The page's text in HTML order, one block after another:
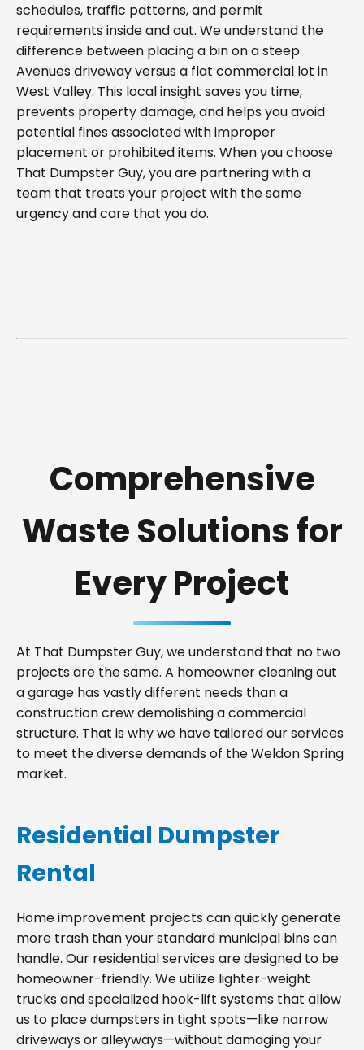
schedules, traffic patterns, and permit
requirements inside and out. We understand the
difference between placing a bin on a steep
Avenues driveway versus a flat commercial lot in
West Valley. This local insight saves you time,
prevents property damage, and helps you avoid
potential fines associated with improper
placement or prohibited items. When you choose
That Dumpster Guy, you are partnering with a
team that treats your project with the same
urgency and care that you do.
Comprehensive
Waste Solutions for
Every Project
At That Dumpster Guy, we understand that no two
projects are the same. A homeowner cleaning out
a garage has vastly different needs than a
construction crew demolishing a commercial
structure. That is why we have tailored our services
to meet the diverse demands of the Weldon Spring
market.
Residential Dumpster
Rental
Home improvement projects can quickly generate
more trash than your standard municipal bins can
handle. Our residential services are designed to be
homeowner-friendly. We utilize lighter-weight
trucks and specialized hook-lift systems that allow
us to place dumpsters in tight spots—like narrow
driveways or alleyways—without damaging your